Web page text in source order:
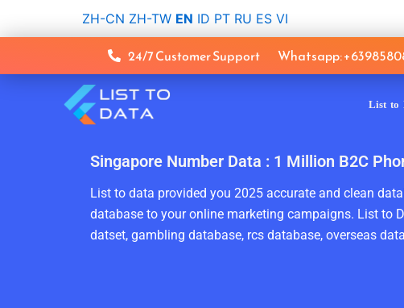
ZH-CN ZH-TW EN ID PT RU ES VI
24/7 Customer Support Whatsapp:
List to
Singapore Number Data : 1 Million B2C
List to data provided you 2025 accurate and clean
database to your online marketing campaigns. List to
datset, gambling database, rcs database, overseas